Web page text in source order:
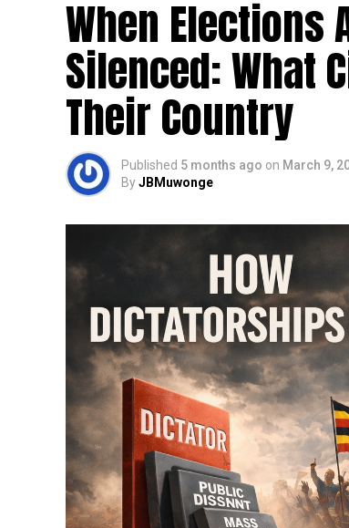
When Elections
Silenced: What
Their Country
Published 5 months ago on March 9,
ByJBMuwonge